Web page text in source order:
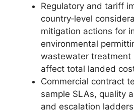
Regulatory and tariff
country‑level
mitigation actions for
environmental
wastewater treatment
affect total landed
Commercial contract
sample SLAs, quality
and escalation